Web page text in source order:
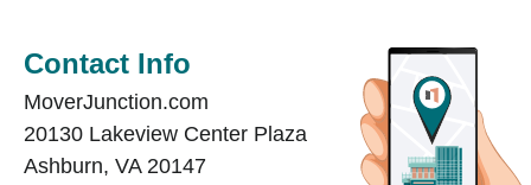
Contact Info
MoverJunction.com
20130 Lakeview Center Plaza
Ashburn, VA 20147